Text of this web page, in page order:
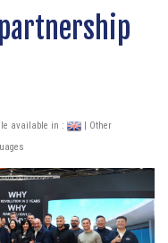
available in :
| Other